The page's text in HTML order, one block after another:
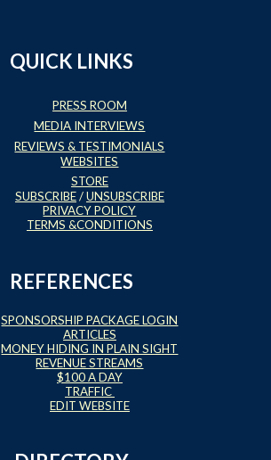
QUICK LINKS
PRESS ROOM
MEDIA INTERVIEWS
REVIEWS & TESTIMONIALS
WEBSITES
STORE
SUBSCRIBE/UNSUBSCRIBE
PRIVACY POLICY
TERMS &CONDITIONS
REFERENCES
SPONSORSHIP PACKAGE LOGIN
ARTICLES
MONEY HIDING IN PLAIN SIGHT
REVENUE STREAMS
$100 A DAY
TRAFFIC
EDIT WEBSITE